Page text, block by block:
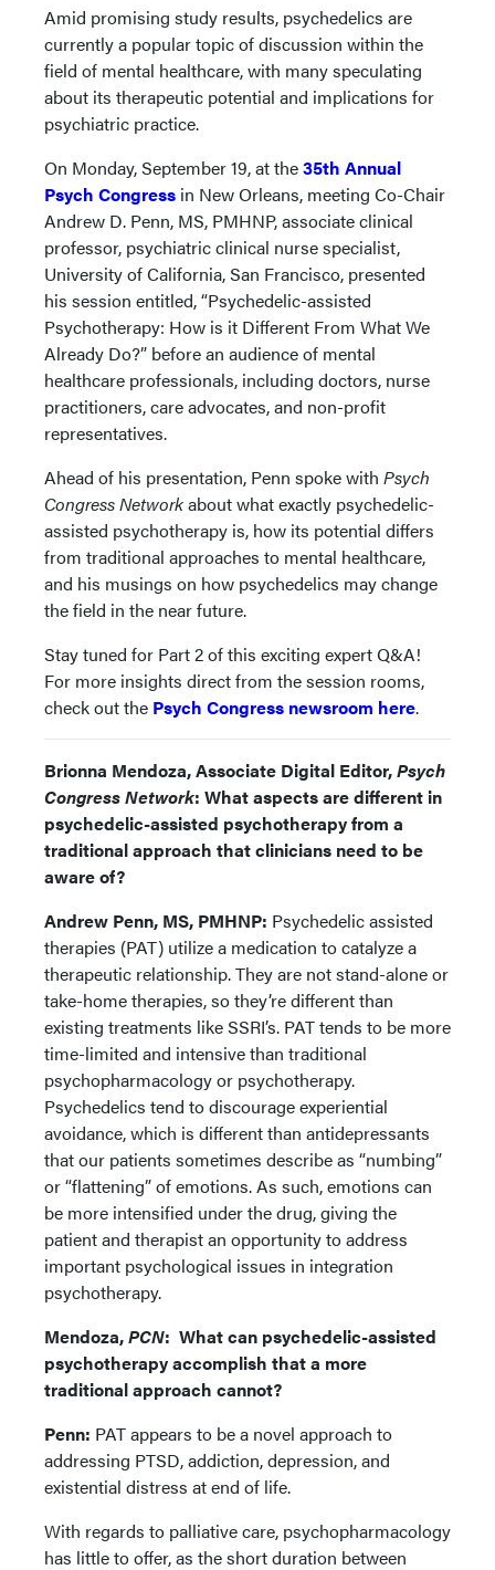
Amid promising study results, psychedelics are
currently a popular topic of discussion within the
field of mental healthcare, with many speculating
about its therapeutic potential and implications for
psychiatric practice.
On Monday, September 19, at the35th Annual
Psych Congress in New Orleans, meeting Co-Chair
Andrew D. Penn, MS, PMHNP, associate clinical
professor, psychiatric clinical nurse specialist,
University of California, San Francisco, presented
his session entitled, “Psychedelic-assisted
Psychotherapy: How is it Different From What We
Already Do?” before an audience of mental
healthcare professionals, including doctors, nurse
practitioners, care advocates, and non-profit
representatives.
Ahead of his presentation, Penn spoke with Psych
Congress Networkabout what exactly psychedelic-
assisted psychotherapy is, how its potential differs
from traditional approaches to mental healthcare,
and his musings on how psychedelics may change
the field in the near future.
Stay tuned for Part 2 of this exciting expert Q&A!
For more insights direct from the session rooms,
check out the Psych Congress newsroom here.
Brionna Mendoza, Associate Digital Editor,Psych
Congress Network: What aspects are different in
psychedelic-assisted psychotherapy from a
traditional approach that clinicians need to be
aware of?
Andrew Penn, MS, PMHNP: Psychedelic assisted
therapies (PAT) utilize a medication to catalyze a
therapeutic relationship. They are not stand-alone or
take-home therapies, so they’re different than
existing treatments like SSRI’s. PAT tends to be more
time-limited and intensive than traditional
psychopharmacology or psychotherapy.
Psychedelics tend to discourage experiential
avoidance, which is different than antidepressants
that our patients sometimes describe as “numbing”
or “flattening” of emotions. As such, emotions can
be more intensified under the drug, giving the
patient and therapist an opportunity to address
important psychological issues in integration
psychotherapy.
Mendoza,PCN: What can psychedelic-assisted
psychotherapy accomplish that a more
traditional approach cannot?
Penn: PAT appears to be a novel approach to
addressing PTSD, addiction, depression, and
existential distress at end of life.
With regards to palliative care, psychopharmacology
has little to offer, as the short duration between